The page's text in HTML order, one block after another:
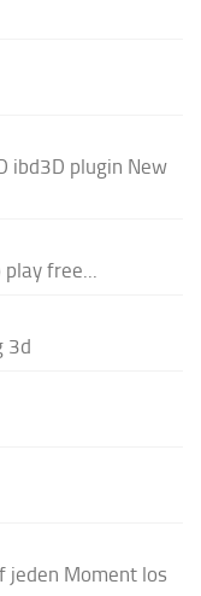
ibd3D plugin New
free...
3d
jeden Moment los